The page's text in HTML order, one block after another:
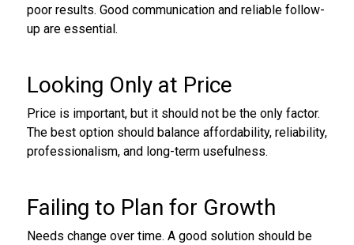
poor results. Good communication and reliable follow-
up are essential.
Looking Only at Price
Price is important, but it should not be the only factor.
The best option should balance affordability, reliability,
professionalism, and long-term usefulness.
Failing to Plan for Growth
Needs change over time. A good solution should be